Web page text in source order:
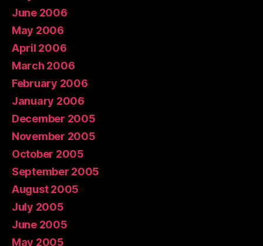
June 2006
May 2006
April 2006
March 2006
February 2006
January 2006
December 2005
November 2005
October 2005
September 2005
August 2005
July 2005
June 2005
May 2005